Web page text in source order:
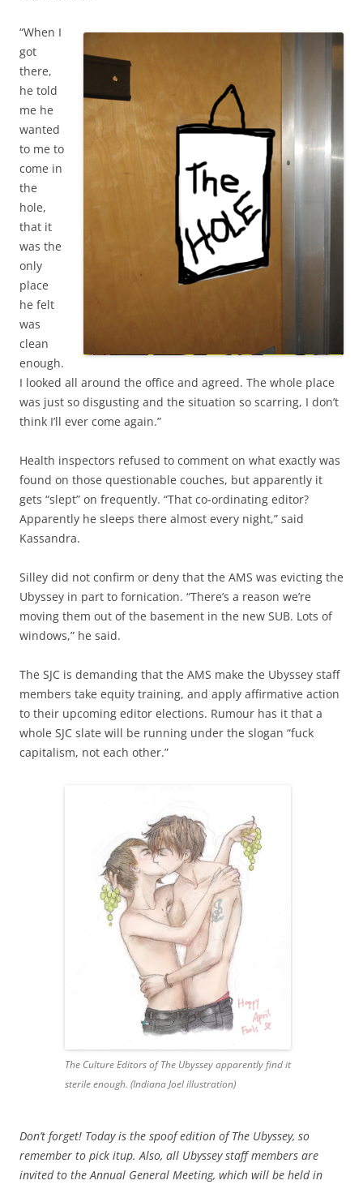
“When I
got
there,
he told
me he
wanted
to me to
come in
the
hole,
that it
was the
only
place
he felt
was
clean
enough.
I looked all around the office and agreed. The whole place
was just so disgusting and the situation so scarring, I don’t
think I’ll ever come again.”
Health inspectors refused to comment on what exactly was
found on those questionable couches, but apparently it
gets “slept” on frequently. “That co-ordinating editor?
Apparently he sleeps there almost every night,” said
Kassandra.
Silley did not confirm or deny that the AMS was evicting the
Ubyssey in part to fornication. “There’s a reason we’re
moving them out of the basement in the new SUB. Lots of
windows,” he said.
The SJC is demanding that the AMS make the Ubyssey staff
members take equity training, and apply affirmative action
to their upcoming editor elections. Rumour has it that a
whole SJC slate will be running under the slogan “fuck
capitalism, not each other.”
The Culture Editors of The Ubyssey apparently find it
sterile enough. (Indiana Joel illustration)
Don’t forget! Today is the spoof edition of The Ubyssey, so
remember to pick itup. Also, all Ubyssey staff members are
invited to the Annual General Meeting, which will be held in